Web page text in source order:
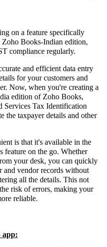
on a feature specifically
Zoho Books-Indian edition,
compliance regularly.
and efficient data entry
for your customers and
Now, when you're creating a
edition of Zoho Books,
Services Tax Identification
the taxpayer details and other
is that it's available in the
feature on the go. Whether
your desk, you can quickly
and vendor records without
all the details. This not
risk of errors, making your
reliable.
app: